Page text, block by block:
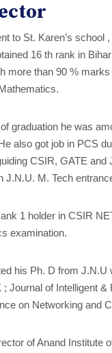
to St. Karen’s
16 th rank in
more than 90 %
graduation he was
also got job in PCS
CSIR, GATE
J.N.U. M. Tech
1 holder in CSIR
examination.
his Ph. D from
; Journal of Intelligent
on Networking and
of Anand Institute